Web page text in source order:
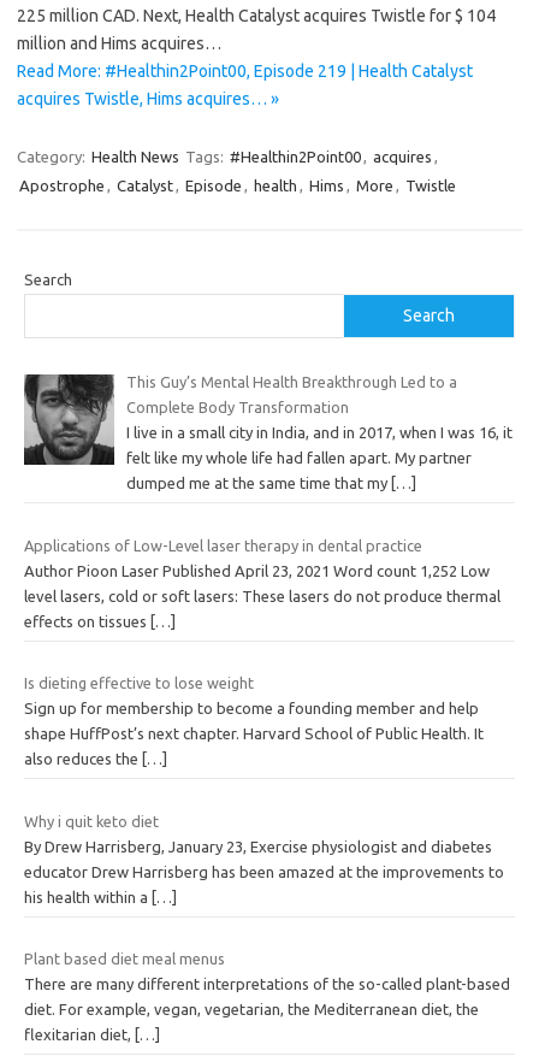
225 million CAD. Next, Health Catalyst acquires Twistle for $ 104
million and Hims acquires…
Read More: #Healthin2Point00, Episode 219 | Health Catalyst
acquires Twistle, Hims acquires… »
Category: Health News Tags: #Healthin2Point00, acquires ,
Apostrophe , Catalyst, Episode , health , Hims , More , Twistle
Search
Search
This Guy’s Mental Health Breakthrough Led to a
Complete Body Transformation
I live in a small city in India, and in 2017, when I was 16, it
felt like my whole life had fallen apart. My partner
dumped me at the same time that my […]
Applications of Low-Level laser therapy in dental practice
Author Pioon Laser Published April 23, 2021 Word count 1,252 Low
level lasers, cold or soft lasers: These lasers do not produce thermal
effects on tissues […]
Is dieting effective to lose weight
Sign up for membership to become a founding member and help
shape HuffPost’s next chapter. Harvard School of Public Health. It
also reduces the
[…]
Why i quit keto diet
By Drew Harrisberg, January 23, Exercise physiologist and diabetes
educator Drew Harrisberg has been amazed at the improvements to
his health within a […]
Plant based diet meal menus
There are many different interpretations of the so-called plant-based
diet. For example, vegan, vegetarian, the Mediterranean diet, the
flexitarian diet,
[…]